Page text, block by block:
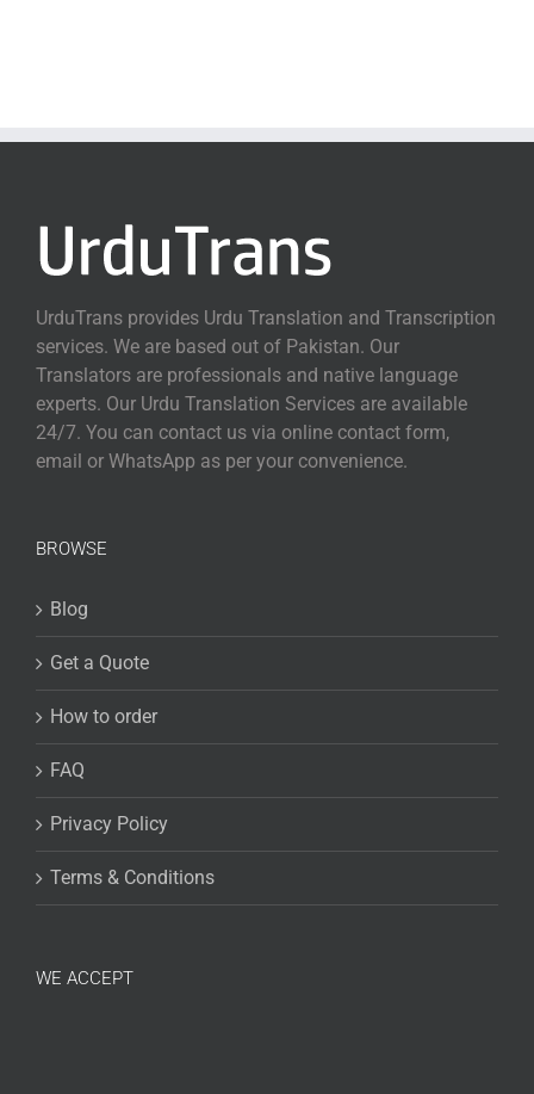
UrduTrans provides Urdu Translation and Transcription
services. We are based out of Pakistan. Our
Translators are professionals and native language
experts. Our Urdu Translation Services are available
24/7. You can contact us via online contact form,
email or WhatsApp as per your convenience.
BROWSE
Blog
Get a Quote
How to order
FAQ
Privacy Policy
Terms & Conditions
WE ACCEPT